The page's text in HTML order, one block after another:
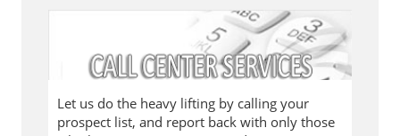
Let us do the heavy lifting by calling your
prospect list, and report back with only those